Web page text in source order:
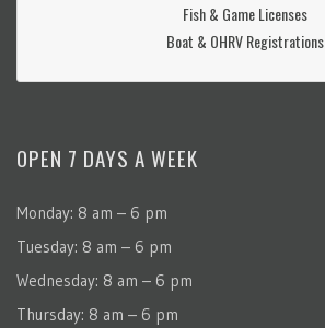
Fish & Game Licenses
Boat & OHRV Registrations
OPEN 7 DAYS A WEEK
Monday: 8 am – 6 pm
Tuesday: 8 am – 6 pm
Wednesday: 8 am – 6 pm
Thursday: 8 am – 6 pm